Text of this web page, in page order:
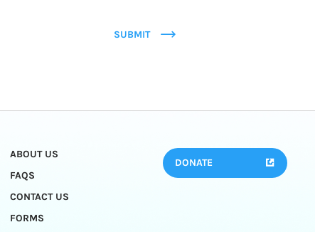
SUBMIT
ABOUT US
FAQS
CONTACT US
FORMS
DONATE